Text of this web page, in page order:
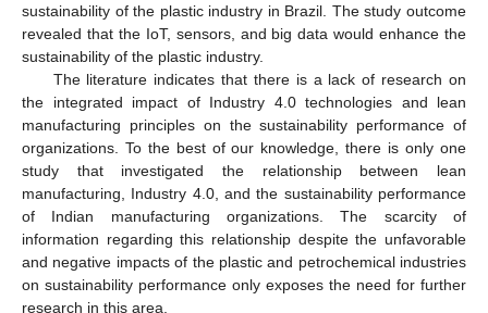
sustainability of the plastic industry in Brazil. The study outcome
revealed that the IoT, sensors, and big data would enhance the
sustainability of the plastic industry.
The literature indicates that there is a lack of research on
the integrated impact of Industry 4.0 technologies and lean
manufacturing principles on the sustainability performance of
organizations. To the best of our knowledge, there is only one
study that investigated the relationship between lean
manufacturing, Industry 4.0, and the sustainability performance
of Indian manufacturing organizations. The scarcity of
information regarding this relationship despite the unfavorable
and negative impacts of the plastic and petrochemical industries
on sustainability performance only exposes the need for further
research in this area.